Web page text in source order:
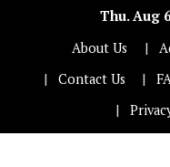
Thu. Aug
About Us
Contact Us